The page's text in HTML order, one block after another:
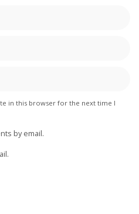
in this browser for the next time I
by email.